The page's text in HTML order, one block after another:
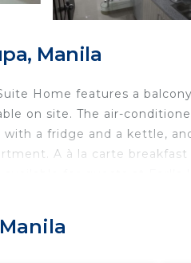
Manila
Home features a
on site. The air-
a fridge and a kettle,
A à la carte